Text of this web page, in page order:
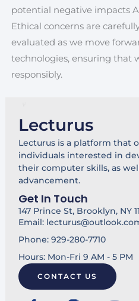
potential negative impacts
Ethical concerns are
evaluated as we move
technologies, ensuring that
responsibly.
Lecturus
Lecturus is a platform that
individuals interested in
their computer skills, as
advancement.
Get In Touch
147 Prince St, Brooklyn, NY
Email:
Phone: 929-280-7710
Hours: Mon-Fri 9 AM - 5 PM
CONTACT US